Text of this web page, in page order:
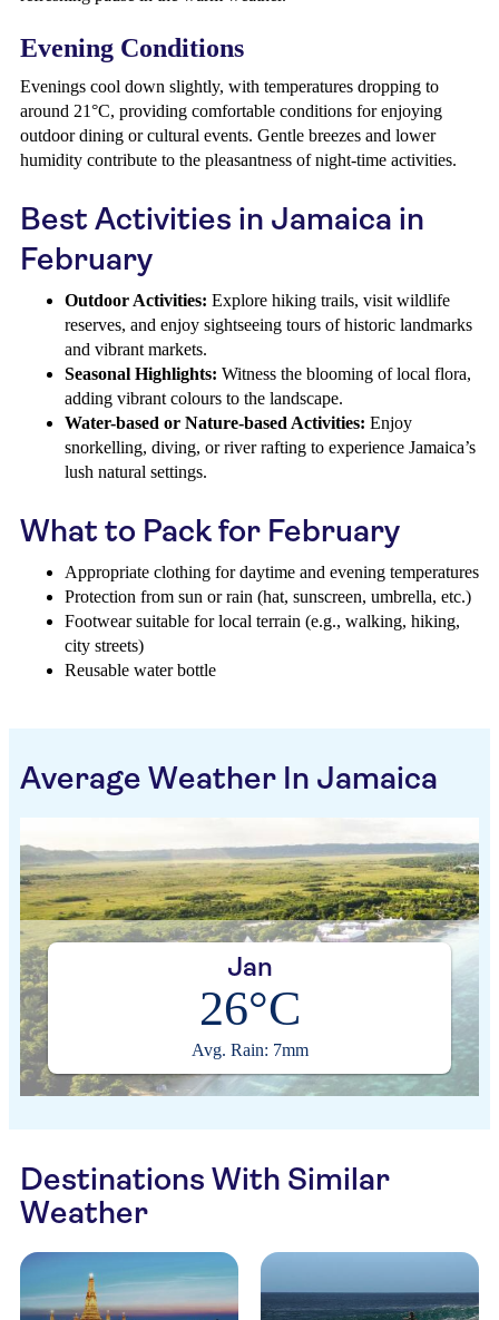
Evening Conditions
Evenings cool down slightly, with temperatures dropping to
around 21°C, providing comfortable conditions for enjoying
outdoor dining or cultural events. Gentle breezes and lower
humidity contribute to the pleasantness of night-time activities.
Best Activities in Jamaica in
February
Outdoor Activities: Explore hiking trails, visit wildlife
reserves, and enjoy sightseeing tours of historic landmarks
and vibrant markets.
Seasonal Highlights: Witness the blooming of local flora,
adding vibrant colours to the landscape.
Water-based or Nature-based Activities: Enjoy
snorkelling, diving, or river rafting to experience Jamaica’s
lush natural settings.
What to Pack for February
Appropriate clothing for daytime and evening temperatures
Protection from sun or rain (hat, sunscreen, umbrella, etc.)
Footwear suitable for local terrain (e.g., walking, hiking,
city streets)
Reusable water bottle
Average Weather In Jamaica
Jan
26°C
Avg. Rain: 7mm
Destinations With Similar
Weather